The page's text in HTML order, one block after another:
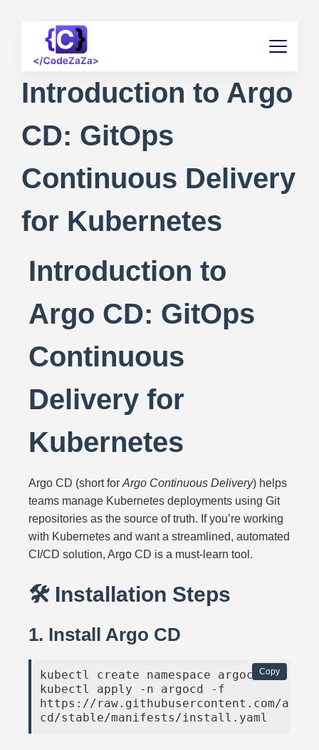
Introduction to Argo
CD: GitOps
Continuous Delivery
for Kubernetes
Introduction to
Argo CD: GitOps
Continuous
Delivery for
Kubernetes
Argo CD (short for Argo Continuous Delivery) helps
teams manage Kubernetes deployments using Git
repositories as the source of truth. If you’re working
with Kubernetes and want a streamlined, automated
CI/CD solution, Argo CD is a must-learn tool.
🛠️ Installation Steps
1. Install Argo CD
Copy
kubectl create namespace argocd
kubectl apply -n argocd -f
https://raw.githubusercontent.com/
cd/stable/manifests/install.yaml